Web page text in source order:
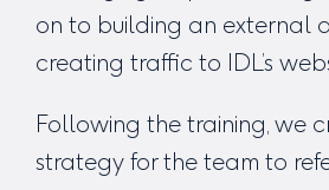
on to building an external
creating traffic to IDL’s
Following the training, we
strategy for the team to